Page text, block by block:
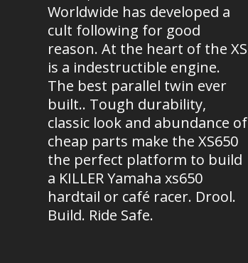
Worldwide has developed a
cult following for good
reason. At the heart of the XS
is a indestructible engine.
The best parallel twin ever
built.. Tough durability,
classic look and abundance of
cheap parts make the XS650
the perfect platform to build
a KILLER Yamaha xs650
hardtail or café racer. Drool.
Build. Ride Safe.